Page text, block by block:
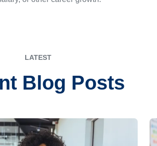
LATEST
Blog Posts